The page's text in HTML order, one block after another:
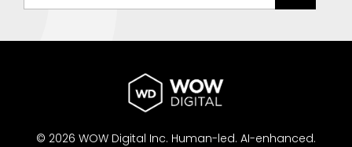
© 2026 WOW Digital Inc. Human-led. AI-enhanced.